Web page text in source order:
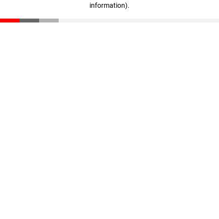
information).